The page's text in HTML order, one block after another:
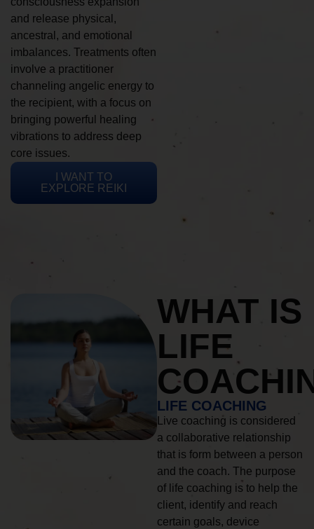
and release physical,
ancestral, and emotional
imbalances. Treatments often
involve a practitioner
channeling angelic energy to
the recipient, with a focus on
bringing powerful healing
vibrations to address deep
core issues.
I WANT TO
EXPLORE REIKI
WHAT IS
LIFE
LIFE COACHING
Live coaching is considered
a collaborative relationship
that is form between a person
and the coach. The purpose
of life coaching is to help the
client, identify and reach
certain goals, device